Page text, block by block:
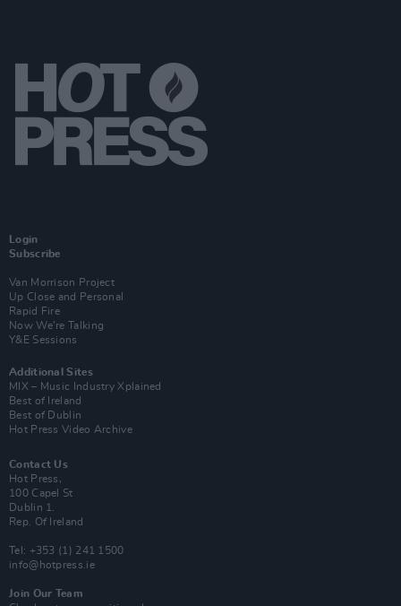
Login
Subscribe
Van Morrison Project
Up Close and Personal
Rapid Fire
Now We’re Talking
Y&E Sessions
Additional Sites
MIX – Music Industry Xplained
Best of Ireland
Best of Dublin
Hot Press Video Archive
Contact Us
Hot Press,
100 Capel St
Dublin 1.
Rep. Of Ireland
Tel: +353 (1) 241 1500
info@hotpress.ie
Join Our Team